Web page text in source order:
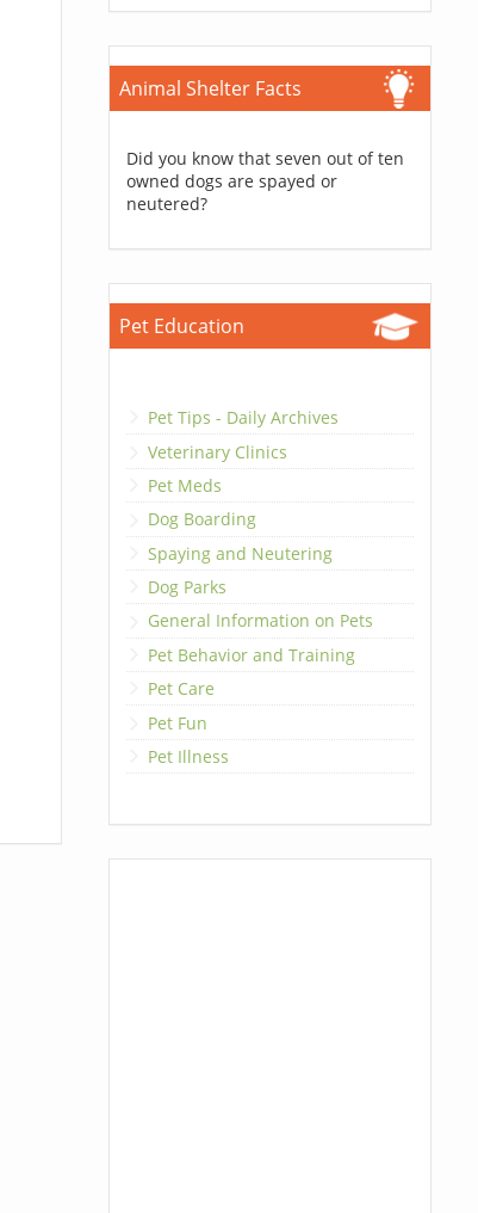
Animal Shelter Facts
Did you know that seven out of ten
owned dogs are spayed or
neutered?
Pet Education
Pet Tips - Daily Archives
Veterinary Clinics
Pet Meds
Dog Boarding
Spaying and Neutering
Dog Parks
General Information on Pets
Pet Behavior and Training
Pet Care
Pet Fun
Pet Illness